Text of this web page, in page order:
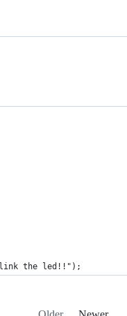
the led!!");